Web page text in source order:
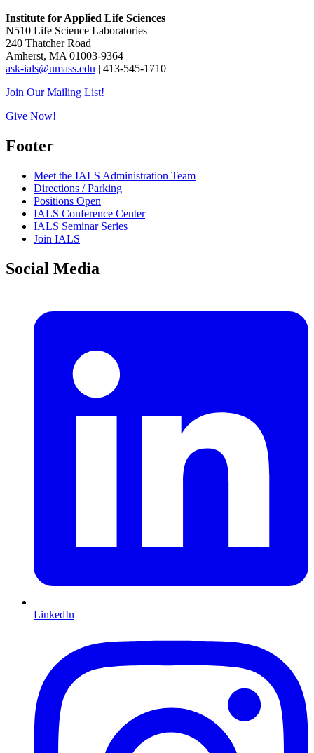
Institute for Applied Life Sciences
N510 Life Science Laboratories
240 Thatcher Road
Amherst, MA 01003-9364
ask-ials@umass.edu | 413-545-1710
Join Our Mailing List!
Give Now!
Footer
Meet the IALS Administration Team
Directions / Parking
Positions Open
IALS Conference Center
IALS Seminar Series
Join IALS
Social Media
LinkedIn